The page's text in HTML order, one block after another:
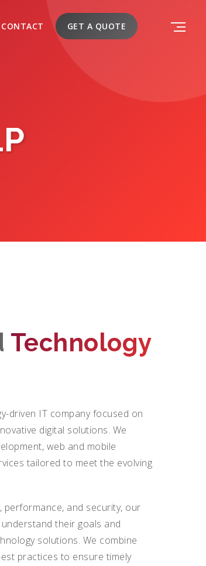
CONTACT GET A QUOTE
Technology
driven IT company focused on
digital solutions. We
web and mobile
tailored to meet the evolving
performance, and security, our
their goals and
solutions. We combine
practices to ensure timely